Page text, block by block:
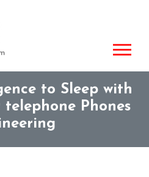
to Sleep with
Phones